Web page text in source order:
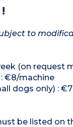
to
(on request
€8/machine
dogs only) :
be listed on